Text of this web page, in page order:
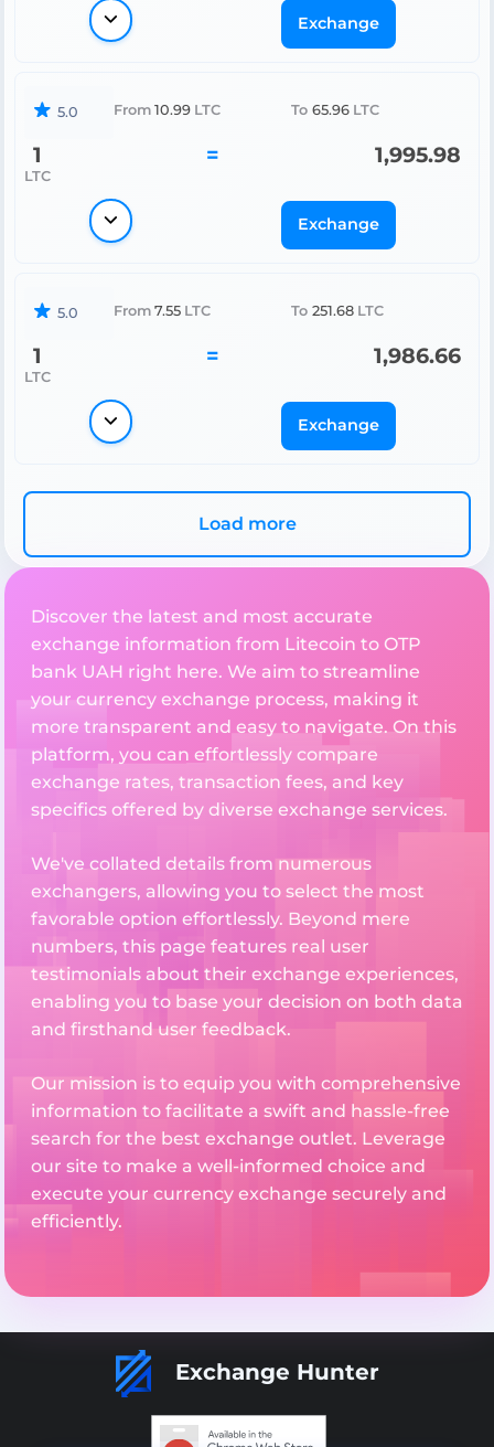
Exchange
5.0 From 10.99 LTC To 65.96 LTC
1
LTC
= 1,995.98
Exchange
5.0 From 7.55 LTC To 251.68 LTC
1
LTC
= 1,986.66
Exchange
Load more
Discover the latest and most accurate
exchange information from Litecoin to OTP
bank UAH right here. We aim to streamline
your currency exchange process, making it
more transparent and easy to navigate. On this
platform, you can effortlessly compare
exchange rates, transaction fees, and key
specifics offered by diverse exchange services.
We've collated details from numerous
exchangers, allowing you to select the most
favorable option effortlessly. Beyond mere
numbers, this page features real user
testimonials about their exchange experiences,
enabling you to base your decision on both data
and firsthand user feedback.
Our mission is to equip you with comprehensive
information to facilitate a swift and hassle-free
search for the best exchange outlet. Leverage
our site to make a well-informed choice and
execute your currency exchange securely and
efficiently.
Exchange Hunter